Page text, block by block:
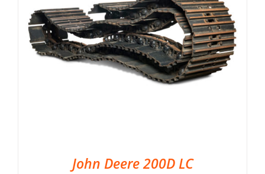
John Deere 200D LC